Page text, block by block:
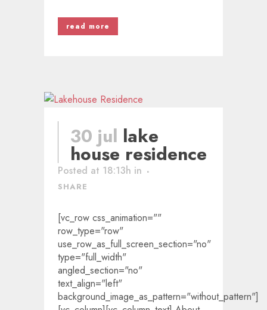
read more
30 jul lake
house residence
Posted at 18:13h in
SHARE
[vc_row css_animation=""
row_type="row"
use_row_as_full_screen_section="no"
type="full_width"
angled_section="no"
text_align="left"
background_image_as_pattern="without_pattern"]